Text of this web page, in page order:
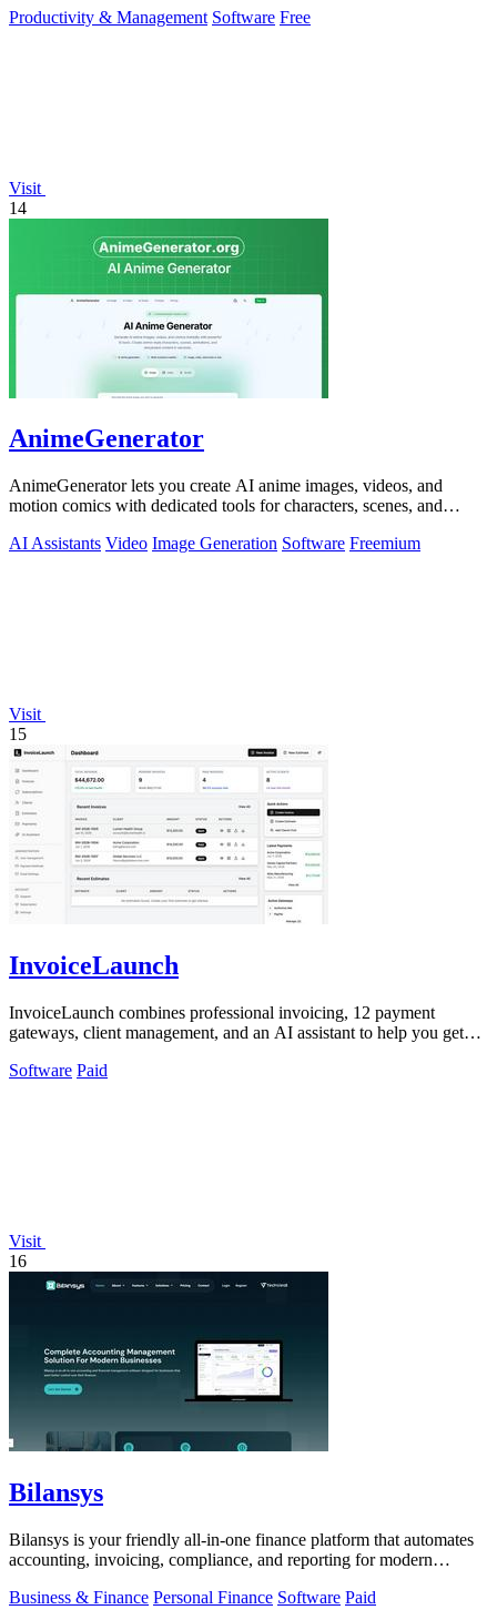
Productivity & Management Software Free
Visit
14
AnimeGenerator
AnimeGenerator lets you create AI anime images, videos, and
motion comics with dedicated tools for characters, scenes, and
AI Assistants Video Image Generation Software Freemium
Visit
15
InvoiceLaunch
InvoiceLaunch combines professional invoicing, 12 payment
gateways, client management, and an AI assistant to help you get
Software Paid
Visit
16
Bilansys
Bilansys is your friendly all-in-one finance platform that automates
accounting, invoicing, compliance, and reporting for modern
Business & Finance Personal Finance Software Paid